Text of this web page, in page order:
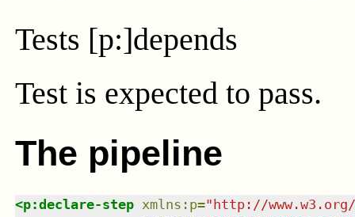
Tests [p:]depends
Test is expected to pass.
The pipeline
<p:declare-step xmlns : p="http://